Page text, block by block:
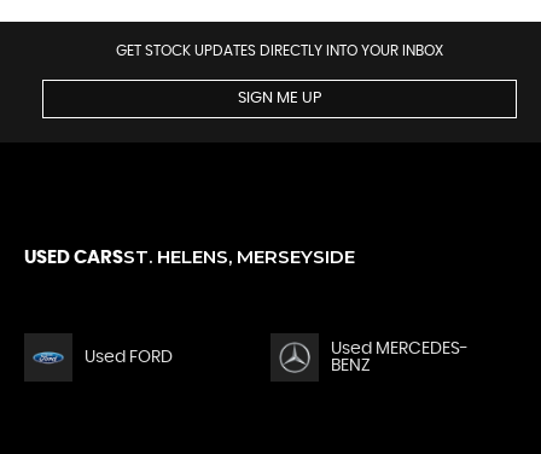
GET STOCK UPDATES DIRECTLY INTO YOUR INBOX
SIGN ME UP
USED CARSST. HELENS, MERSEYSIDE
Used FORD
Used MERCEDES-
BENZ